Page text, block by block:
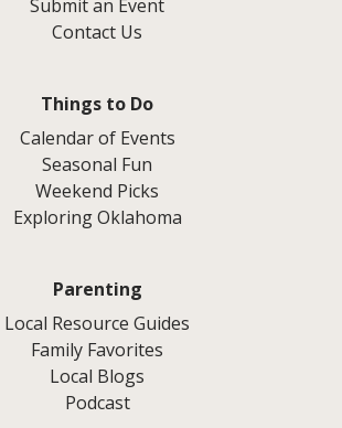
Submit an Event
Contact Us
Things to Do
Calendar of Events
Seasonal Fun
Weekend Picks
Exploring Oklahoma
Parenting
Local Resource Guides
Family Favorites
Local Blogs
Podcast